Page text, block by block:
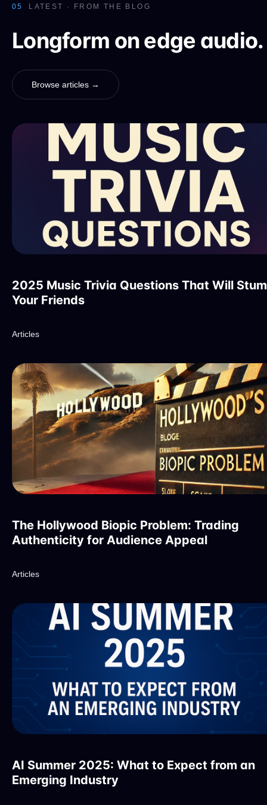
05 LATEST · FROM THE BLOG
Longform on edge audio.
Browse articles →
2025 Music Trivia Questions That Will
Your Friends
Articles
The Hollywood Biopic Problem: Trading
Authenticity for Audience Appeal
Articles
AI Summer 2025: What to Expect from an
Emerging Industry